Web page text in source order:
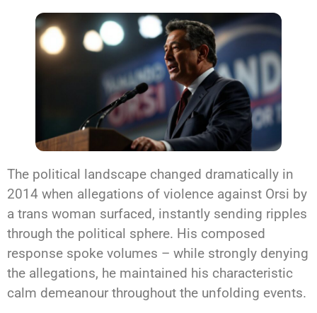
The political landscape changed dramatically in
2014 when allegations of violence against Orsi by
a trans woman surfaced, instantly sending ripples
through the political sphere. His composed
response spoke volumes – while strongly denying
the allegations, he maintained his characteristic
calm demeanour throughout the unfolding events.